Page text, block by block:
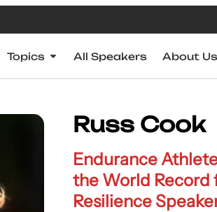
Topics All Speakers About Us
Russ Cook
Endurance
the World Record
Resilience